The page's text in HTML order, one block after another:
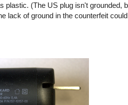
plastic. (The US plug isn't grounded,
lack of ground in the counterfeit